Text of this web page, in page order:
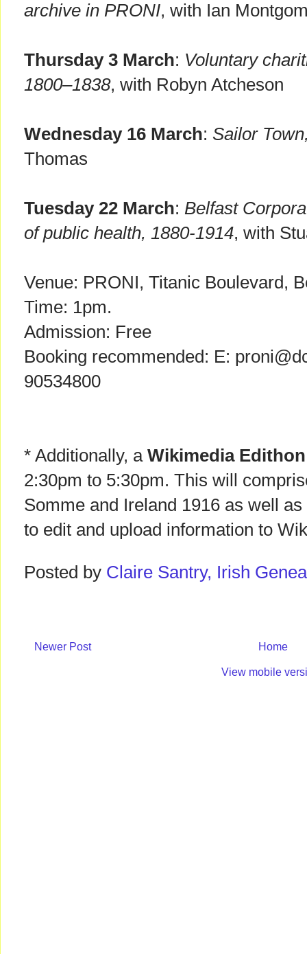
archive in PRONI, with Ian
Thursday 3 March: Voluntary
1800–1838, with Robyn Atcheson
Wednesday 16 March: Sailor
Thomas
Tuesday 22 March: Belfast
of public health, 1880-1914, with
Venue: PRONI, Titanic Boulevard,
Time: 1pm.
Admission: Free
Booking recommended: E:
90534800
* Additionally, a Wikimedia Edithon
2:30pm to 5:30pm. This will
Somme and Ireland 1916 as well
to edit and upload information to
Posted by Claire Santry, Irish
Newer Post Home
View mobile